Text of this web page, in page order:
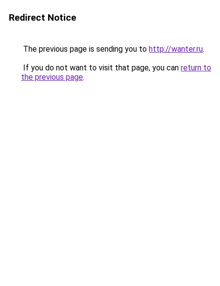
Redirect Notice
The previous page is sending you to http://wanter.ru.
If you do not want to visit that page, you can return to
the previous page.